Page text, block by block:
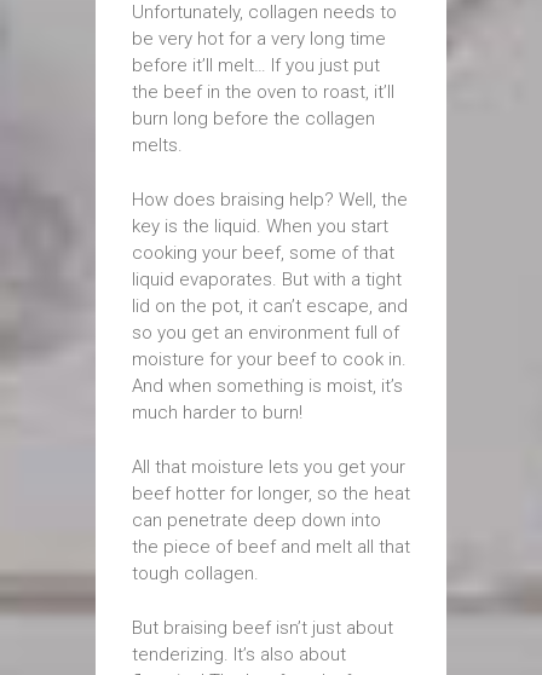
Unfortunately, collagen needs to
be very hot for a very long time
before it’ll melt… If you just put
the beef in the oven to roast, it’ll
burn long before the collagen
melts.
How does braising help? Well, the
key is the liquid. When you start
cooking your beef, some of that
liquid evaporates. But with a tight
lid on the pot, it can’t escape, and
so you get an environment full of
moisture for your beef to cook in.
And when something is moist, it’s
much harder to burn!
All that moisture lets you get your
beef hotter for longer, so the heat
can penetrate deep down into
the piece of beef and melt all that
tough collagen.
But braising beef isn’t just about
tenderizing. It’s also about